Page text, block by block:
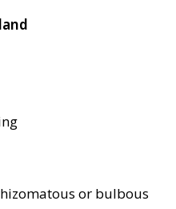
or bulbous